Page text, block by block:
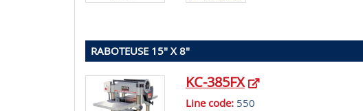
RABOTEUSE 15" X 8"
KC-385FX
Line code:550